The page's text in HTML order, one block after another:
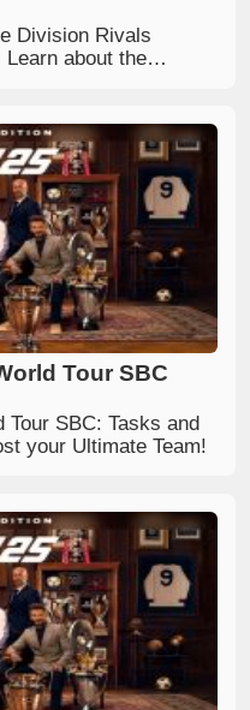
Division Rivals
about the
Tour SBC
SBC: Tasks and
your Ultimate Team!